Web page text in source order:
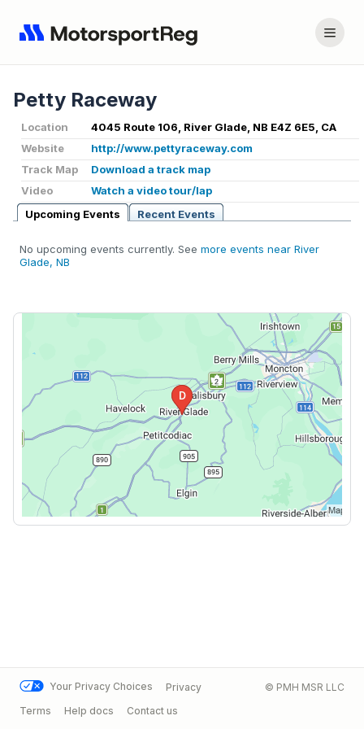
Petty Raceway
Location
4045 Route 106, River Glade, NB E4Z 6E5, CA
Website
http://www.pettyraceway.com
Track Map
Download a track map
Video
Watch a video tour/lap
Upcoming Events
Recent Events
No upcoming events currently. See more events near River
Glade, NB
Your Privacy Choices
Privacy
Terms
Help docs Contact us
© PMH MSR LLC